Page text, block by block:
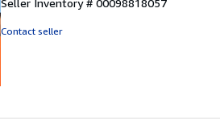
out
Contact seller